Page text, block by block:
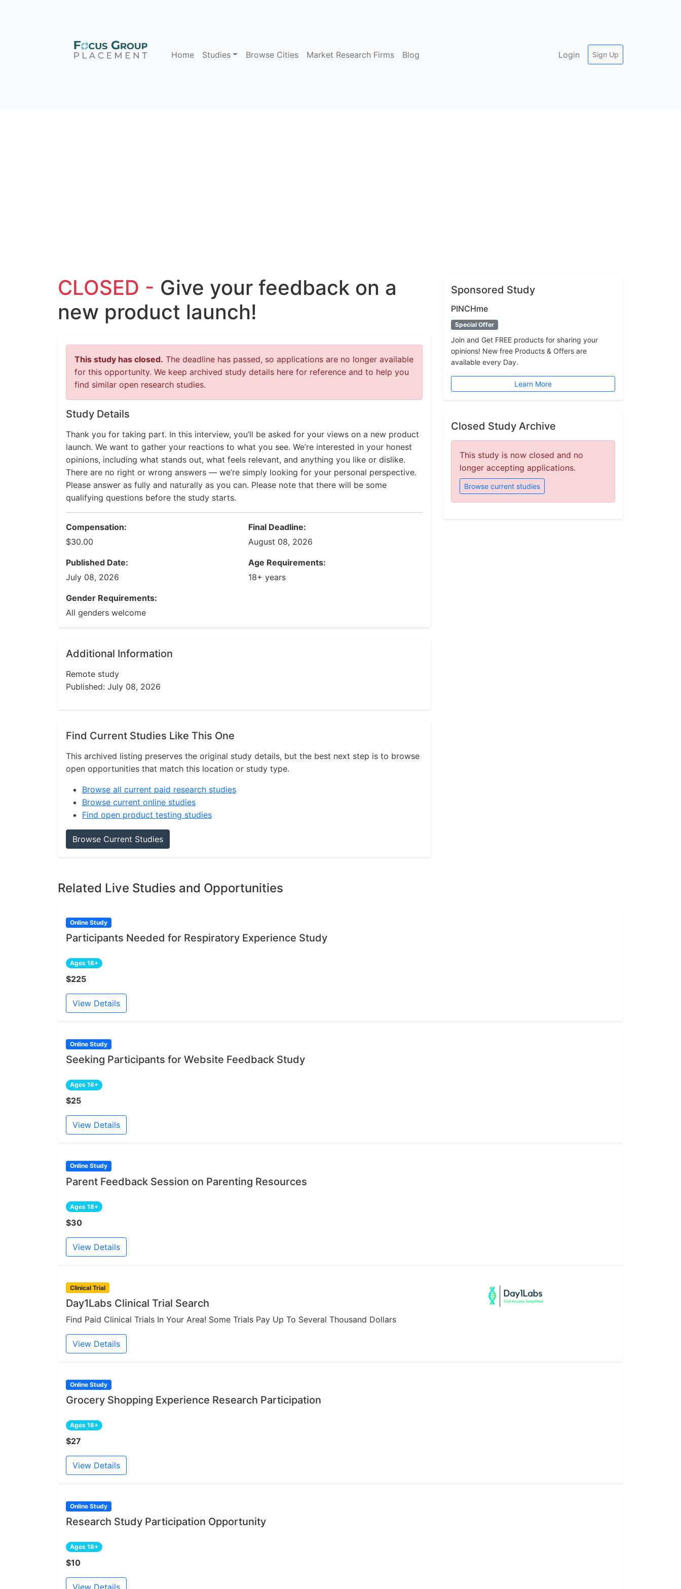
Home Studies Browse Cities Market Research Firms Blog Login Sign Up
CLOSED - Give your feedback on a
new product launch!
This study has closed. The deadline has passed, so applications are no longer available
for this opportunity. We keep archived study details here for reference and to help you
find similar open research studies.
Study Details
Thank you for taking part. In this interview, you’ll be asked for your views on a new product
launch. We want to gather your reactions to what you see. We’re interested in your honest
opinions, including what stands out, what feels relevant, and anything you like or dislike.
There are no right or wrong answers — we’re simply looking for your personal perspective.
Please answer as fully and naturally as you can. Please note that there will be some
qualifying questions before the study starts.
Compensation:
$30.00
Final Deadline:
August 08, 2026
Published Date:
July 08, 2026
Age Requirements:
18+ years
Gender Requirements:
All genders welcome
Additional Information
Remote study
Published: July 08, 2026
Find Current Studies Like This One
This archived listing preserves the original study details, but the best next step is to browse
open opportunities that match this location or study type.
Browse all current paid research studies
Browse current online studies
Find open product testing studies
Browse Current Studies
Sponsored Study
PINCHme
Special Offer
Join and Get FREE products for sharing your
opinions! New free Products & Offers are
available every Day.
Learn More
Closed Study Archive
This study is now closed and no
longer accepting applications.
Browse current studies
Related Live Studies and Opportunities
Online Study
Participants Needed for Respiratory Experience Study
Ages 18+
$225
View Details
Online Study
Seeking Participants for Website Feedback Study
Ages 18+
$25
View Details
Online Study
Parent Feedback Session on Parenting Resources
Ages 18+
$30
View Details
Clinical Trial
Day1Labs Clinical Trial Search
Find Paid Clinical Trials In Your Area! Some Trials Pay Up To Several Thousand Dollars
View Details
Online Study
Grocery Shopping Experience Research Participation
Ages 18+
$27
View Details
Online Study
Research Study Participation Opportunity
Ages 18+
$10